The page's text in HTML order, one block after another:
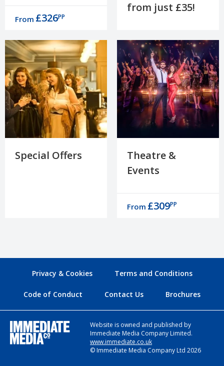
From £326PP
from just £35!
Special Offers
Theatre &
Events
From £309PP
Privacy & Cookies Terms and Conditions
Code of Conduct Contact Us Brochures
Website is owned and published by
Immediate Media Company Limited.
www.immediate.co.uk
© Immediate Media Company Ltd 2026